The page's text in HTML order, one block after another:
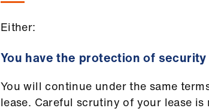
Either:
You have the protection of
You will continue under the same
lease. Careful scrutiny of your lease is